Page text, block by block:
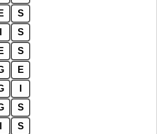
E S
S
E S
E
S
S